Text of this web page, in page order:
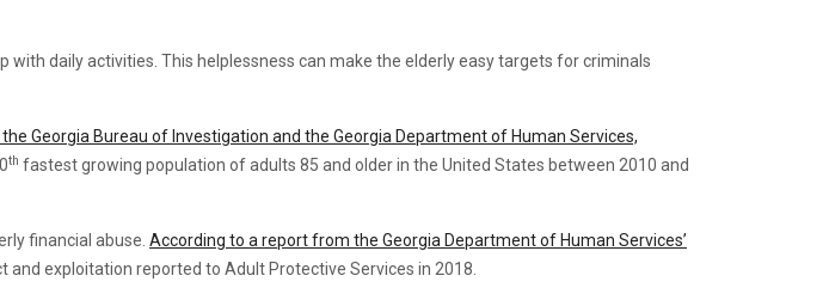
daily activities. This helplessness can make the elderly easy targets for criminals
Georgia Bureau of Investigation and the Georgia Department of Human Services,
th fastest growing population of adults 85 and older in the United States between 2010 and
financial abuse. According to a report from the Georgia Department of Human Services’
exploitation reported to Adult Protective Services in 2018.